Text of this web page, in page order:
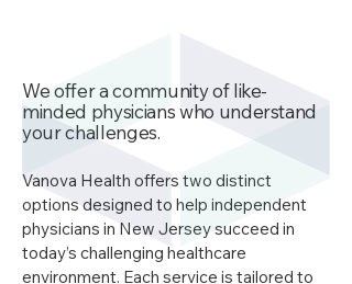
Vanova Health offers two distinct
options designed to help independent
physicians in New Jersey succeed in
today’s challenging healthcare
environment. Each service is tailored to
We offer a community of like-
minded physicians who understand
your challenges.